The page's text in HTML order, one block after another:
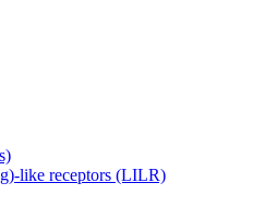
like receptors (LILR)